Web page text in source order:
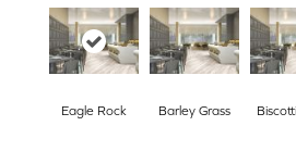
Eagle Rock Barley Grass